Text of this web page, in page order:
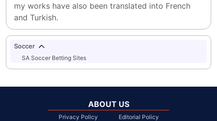
my works have also been translated into French
and Turkish.
Soccer
SA Soccer Betting Sites
ABOUT US
Privacy Policy
Editorial Policy